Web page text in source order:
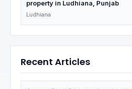
property in Ludhiana, Punjab
Ludhiana
Recent Articles